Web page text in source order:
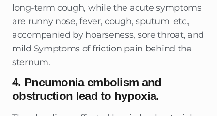
long-term cough, while the acute symptoms
are runny nose, fever, cough, sputum, etc.,
accompanied by hoarseness, sore throat, and
mild Symptoms of friction pain behind the
sternum.
4. Pneumonia embolism and
obstruction lead to hypoxia.